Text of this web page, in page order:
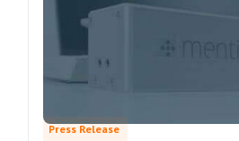
Press Release